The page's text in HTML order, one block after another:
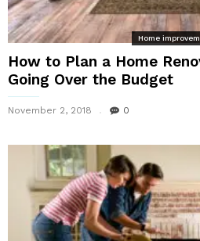
Home
How to Plan a Home
Going Over the Budget
November 2, 2018 0